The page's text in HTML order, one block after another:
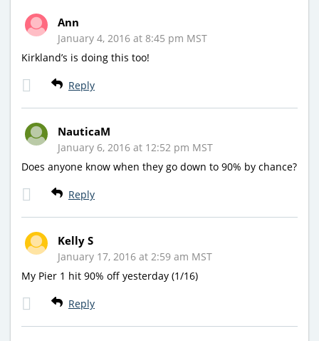
Ann
January 4, 2016 at 8:45 pm MST
Kirkland’s is doing this too!
Reply
NauticaM
January 6, 2016 at 12:52 pm MST
Does anyone know when they go down to 90% by chance?
Reply
Kelly S
January 17, 2016 at 2:59 am MST
My Pier 1 hit 90% off yesterday (1/16)
Reply